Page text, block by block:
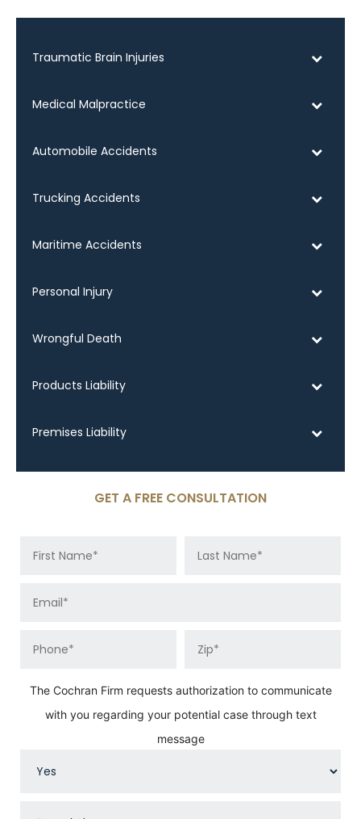
Traumatic Brain Injuries
Medical Malpractice
Automobile Accidents
Trucking Accidents
Maritime Accidents
Personal Injury
Wrongful Death
Products Liability
Premises Liability
GET A FREE CONSULTATION
The Cochran Firm requests authorization to communicate
with you regarding your potential case through text
message